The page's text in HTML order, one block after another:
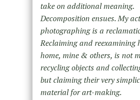
take on additional meaning.
Decomposition ensues. My
photographing is a
Reclaiming and reexamining
home, mine & others, is not
recycling objects and
but claiming their very
material for art-making.